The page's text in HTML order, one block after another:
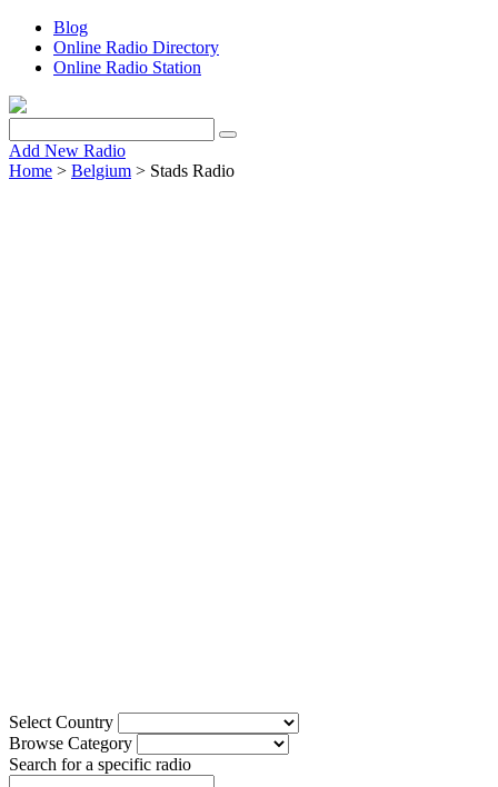
Blog
Online Radio Directory
Online Radio Station
Add New Radio
Home > Belgium > Stads Radio
Select Country
Browse Category
Search for a specific radio